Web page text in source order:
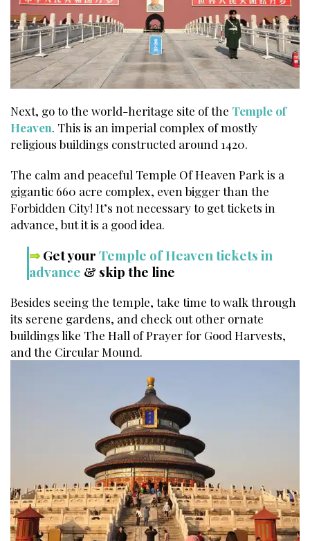
Next, go to the world-heritage site of the Temple of
Heaven. This is an imperial complex of mostly
religious buildings constructed around 1420.
The calm and peaceful Temple Of Heaven Park is a
gigantic 660 acre complex, even bigger than the
Forbidden City! It’s not necessary to get tickets in
advance, but it is a good idea.
⇒Get yourTemple of Heaven tickets in
advance & skip the line
Besides seeing the temple, take time to walk through
its serene gardens, and check out other ornate
buildings like The Hall of Prayer for Good Harvests,
and the Circular Mound.